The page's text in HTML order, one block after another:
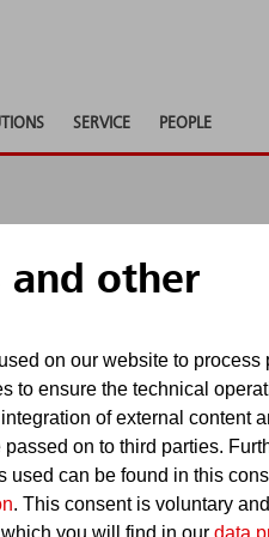
and other
on our website to process
to ensure the technical
of external content
on to third parties.
used can be found in this
. This consent is voluntary
you will find in our data
SERVICE PEOPLE
at